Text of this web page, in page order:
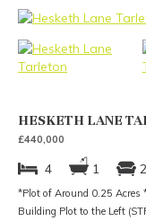
HESKETH LANE
£440,000
4 1
*Plot of Around 0.25 Acres
Building Plot to the Left